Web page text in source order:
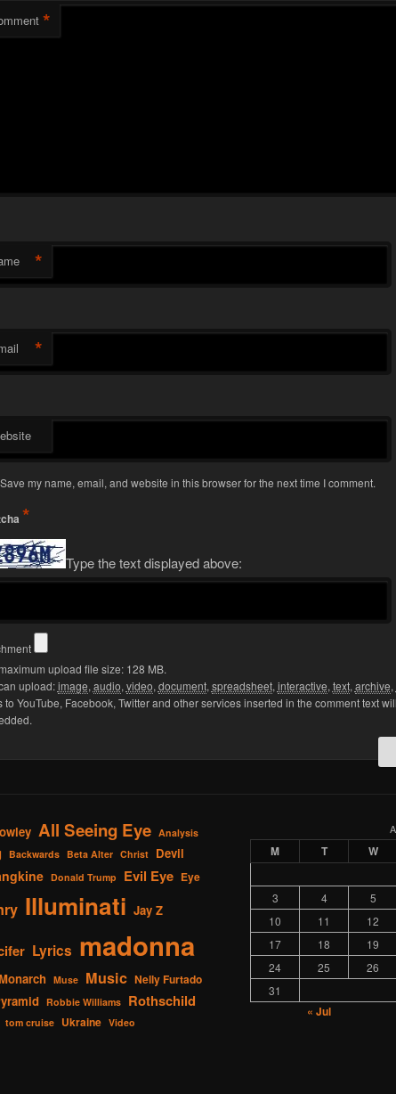
*
*
*
Save my name, email, and website in this browser for the next time I comment.
*
Type the text displayed above:
upload file size: 128 MB.
upload:image, audio, video, document, spreadsheet, interactive, text, archive,
to YouTube, Facebook, Twitter and other services inserted in the comment text
All Seeing Eye Analysis
Backwards Beta Alter Christ Devil
Donald Trump Evil Eye Eye
Illuminati Jay Z
Lyrics madonna
Muse Music Nelly Furtado
Robbie Williams Rothschild
tom cruise Ukraine Video
M T W
3
4 5
10
11 12
17
18 19
24
25 26
31
« Jul